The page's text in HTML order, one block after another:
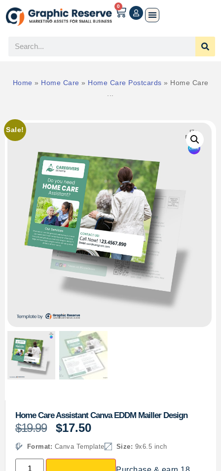
0
Home » Home Care » Home Care Postcards » Home Care
Sale!
Home Care Assistant Canva EDDM Mailler Design
$19.99 $17.50
Format: Canva Template Size: 9x6.5 inch